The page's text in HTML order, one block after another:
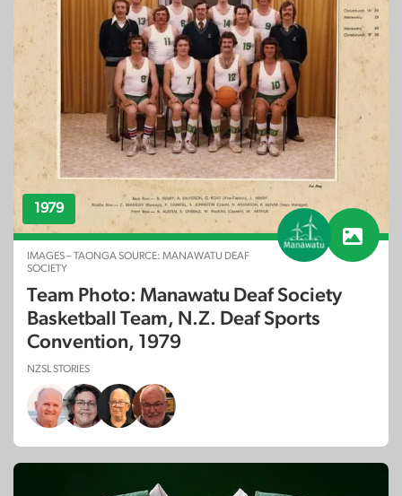
1979
IMAGES – TAONGA SOURCE: MANAWATU DEAF
SOCIETY
Team Photo: Manawatu Deaf Society
Basketball Team, N.Z. Deaf Sports
Convention, 1979
NZSL STORIES